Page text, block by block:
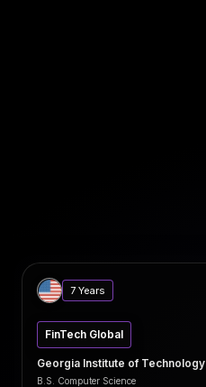
7 Years
FinTech Global
Georgia Institute of Technology
B.S. Computer Science